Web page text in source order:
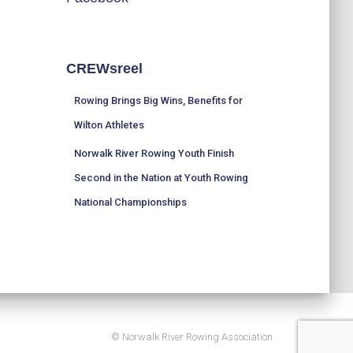
CREWsreel
Rowing Brings Big Wins, Benefits for
Wilton Athletes
Norwalk River Rowing Youth Finish
Second in the Nation at Youth Rowing
National Championships
© Norwalk River Rowing Association